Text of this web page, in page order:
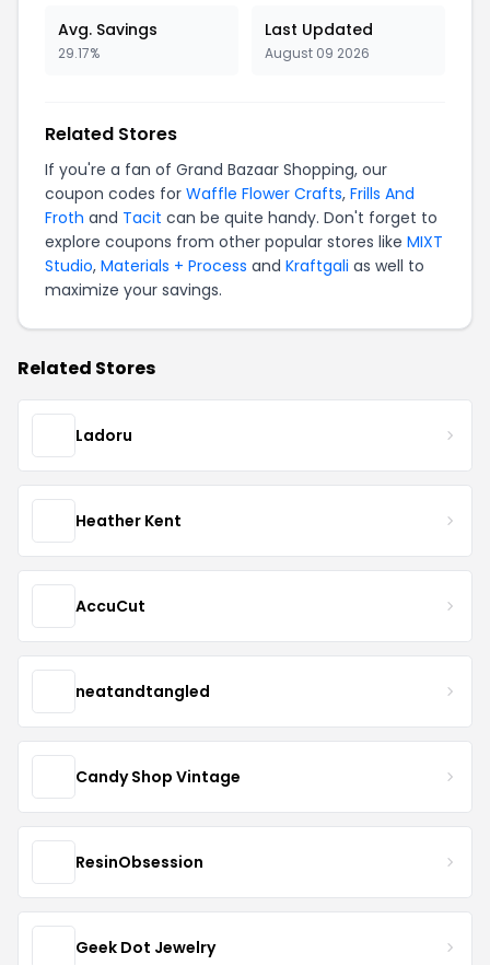
Avg. Savings
29.17%
Last Updated
August 09 2026
Related Stores
If you're a fan of Grand Bazaar Shopping, our
coupon codes for Waffle Flower Crafts, Frills And
Froth and Tacit can be quite handy. Don't forget to
explore coupons from other popular stores like MIXT
Studio, Materials + Process and Kraftgali as well to
maximize your savings.
Related Stores
Ladoru
Heather Kent
AccuCut
neatandtangled
Candy Shop Vintage
ResinObsession
Geek Dot Jewelry